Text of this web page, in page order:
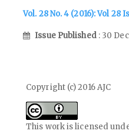
Vol. 28 No. 4 (2016): Vol 28
Issue Published : 30
Copyright (c) 2016 AJC
This work is licensed